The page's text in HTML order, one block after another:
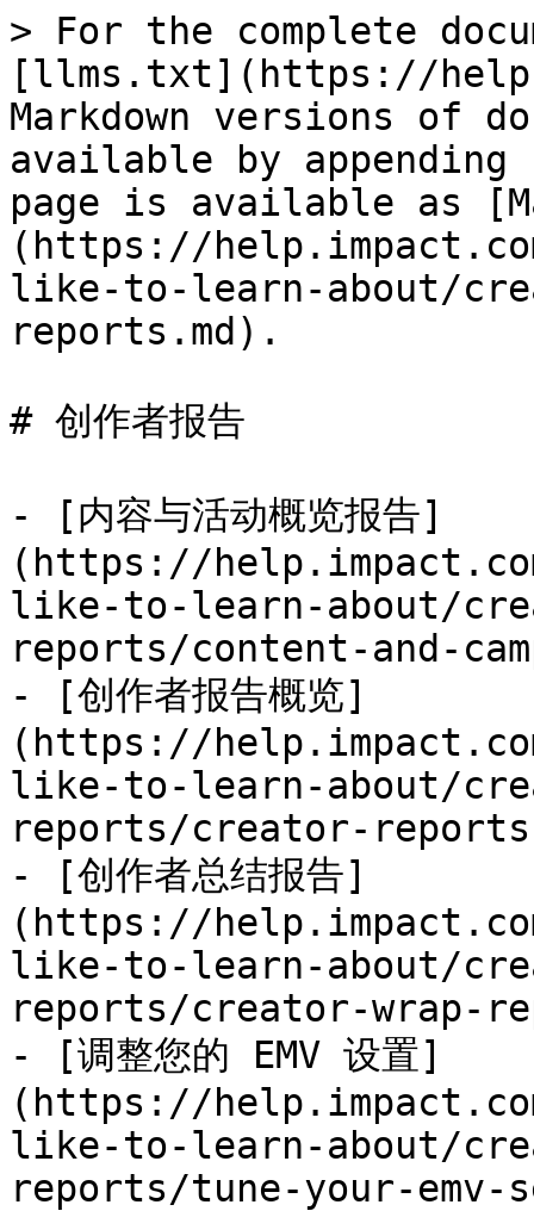
> For the complete
[llms.txt](https://
Markdown versions of
available by
page is available as
(https://
like-to-learn-about/
reports.md).
# 创作者报告
- [内容与活动概览报告]
(https://
like-to-learn-about/
reports/content-and-
- [创作者报告概览]
(https://
like-to-learn-about/
reports/creator-
- [创作者总结报告]
(https://
like-to-learn-about/
reports/creator-wrap-
- [调整您的 EMV 设置]
(https://
like-to-learn-about/
reports/tune-your-emv-